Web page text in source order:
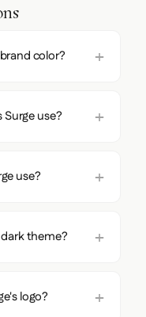
color?
use?
use?
dark theme?
logo?